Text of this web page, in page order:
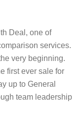
Deal, one of
services.
very beginning.
first ever sale for
up to General
team leadership